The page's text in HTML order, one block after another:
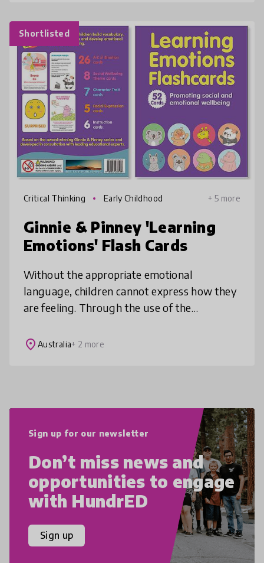
Shortlisted
Critical Thinking Early Childhood + 5 more
Ginnie & Pinney 'Learning
Emotions' Flash Cards
Without the appropriate emotional
language, children cannot express how they
are feeling. Through the use of the
emotions words and descriptions, these fl
place Australia+ 2 more
Sign up for our newsletter
Don’t miss news and
opportunities to engage
with HundrED
Sign up